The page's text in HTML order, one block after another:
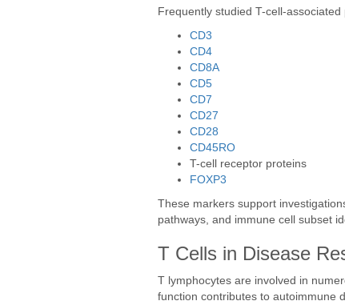
Frequently studied T-cell-associated
CD3
CD4
CD8A
CD5
CD7
CD27
CD28
CD45RO
T-cell receptor proteins
FOXP3
These markers support
pathways, and immune cell subset
T Cells in Disease
T lymphocytes are involved in
function contributes to autoimmune